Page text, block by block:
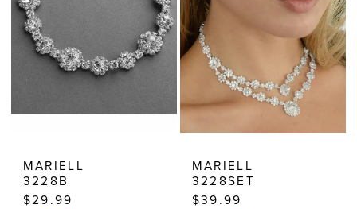
MARIELL
3228B
$29.99
MARIELL
3228SET
$39.99